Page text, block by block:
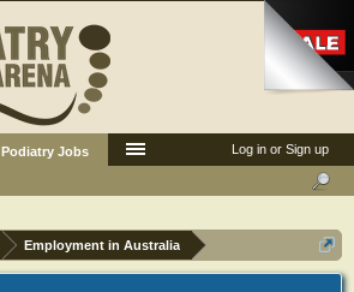
Employment in Australia
Log in or Sign up
Podiatry Jobs